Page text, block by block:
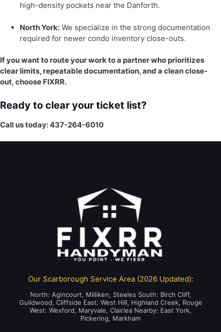
high-density pockets near the Danforth.
North York: We specialize in the strong documentation
required for newer condo inventory close-outs.
If you want to route your work to a partner who prioritizes
clear limits, repeatable documentation, and a clean close-
out, choose FIXRR.
Ready to clear your ticket list?
Call us today: 437-264-6010
Our Scarborough Service Area (2026 Updated):
North: Agincourt, Milliken, Steeles South: Birch Cliff,
Guildwood, Cliffside East: West Hill, Highland Creek, Rouge
West: Wexford, Maryvale, Clairlea Nearby: East York,
Pickering, Markham